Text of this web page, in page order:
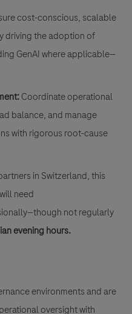
cost-conscious, scalable
driving the adoption of
GenAI where applicable—
Coordinate operational
balance, and manage
with rigorous root-cause
in Switzerland, this
need
not regularly
evening hours.
environments and are
oversight with